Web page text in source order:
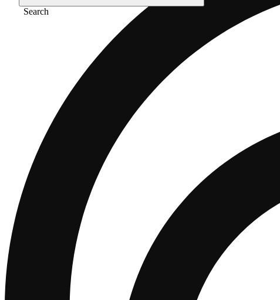
Search